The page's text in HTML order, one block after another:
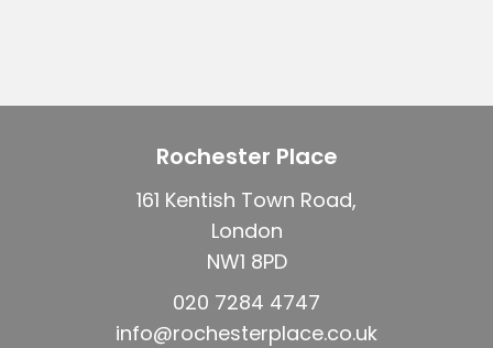
Rochester Place
161 Kentish Town Road,
London
NW1 8PD
020 7284 4747
info@rochesterplace.co.uk